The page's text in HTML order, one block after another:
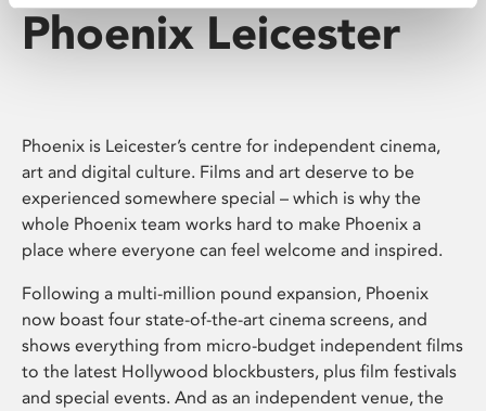
Phoenix Leicester
Phoenix is Leicester’s centre for independent cinema,
art and digital culture. Films and art deserve to be
experienced somewhere special – which is why the
whole Phoenix team works hard to make Phoenix a
place where everyone can feel welcome and inspired.
Following a multi-million pound expansion, Phoenix
now boast four state-of-the-art cinema screens, and
shows everything from micro-budget independent films
to the latest Hollywood blockbusters, plus film festivals
and special events. And as an independent venue, the